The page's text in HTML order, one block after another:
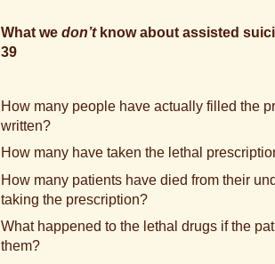
What we don’tknow about assisted
39
How many people have actually filled the
written?
How many have taken the lethal
How many patients have died from their
taking the prescription?
What happened to the lethal drugs if the
them?